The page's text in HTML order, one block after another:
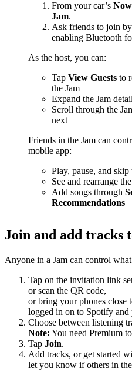
From your car’s
Jam.
Ask friends to join
enabling Bluetooth
As the host, you can:
Tap View Guests to
the Jam
Expand the Jam
Scroll through the
next
Friends in the Jam can
mobile app:
Play, pause, and skip
See and rearrange
Add songs through
Recommendations
Join and add tracks
Anyone in a Jam can control
Tap on the invitation link
or scan the QR code,
or bring your phones close
logged in on to Spotify
Choose between listening
Note: You need Premium
Tap Join.
Add tracks, or get started
let you know if others in